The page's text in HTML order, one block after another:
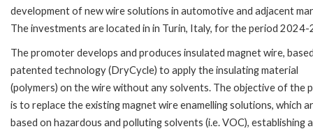
development of new wire solutions in automotive and adjacent
The investments are located in in Turin, Italy, for the period 2024-
The promoter develops and produces insulated magnet wire,
patented technology (DryCycle) to apply the insulating material
(polymers) on the wire without any solvents. The objective of the
is to replace the existing magnet wire enamelling solutions, which
based on hazardous and polluting solvents (i.e. VOC), establishing